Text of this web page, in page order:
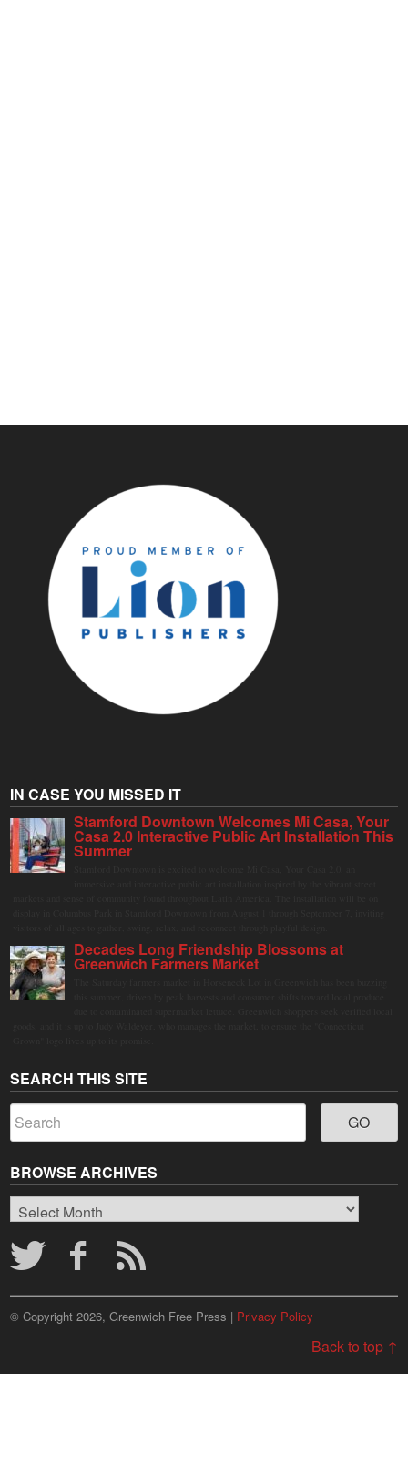
IN CASE YOU MISSED IT
Stamford Downtown Welcomes Mi Casa, Your
Casa 2.0 Interactive Public Art Installation This
Summer
Decades Long Friendship Blossoms at
Greenwich Farmers Market
SEARCH THIS SITE
BROWSE ARCHIVES
Browse
Archives
© Copyright 2026, Greenwich Free Press | Privacy Policy
Back to top ↑